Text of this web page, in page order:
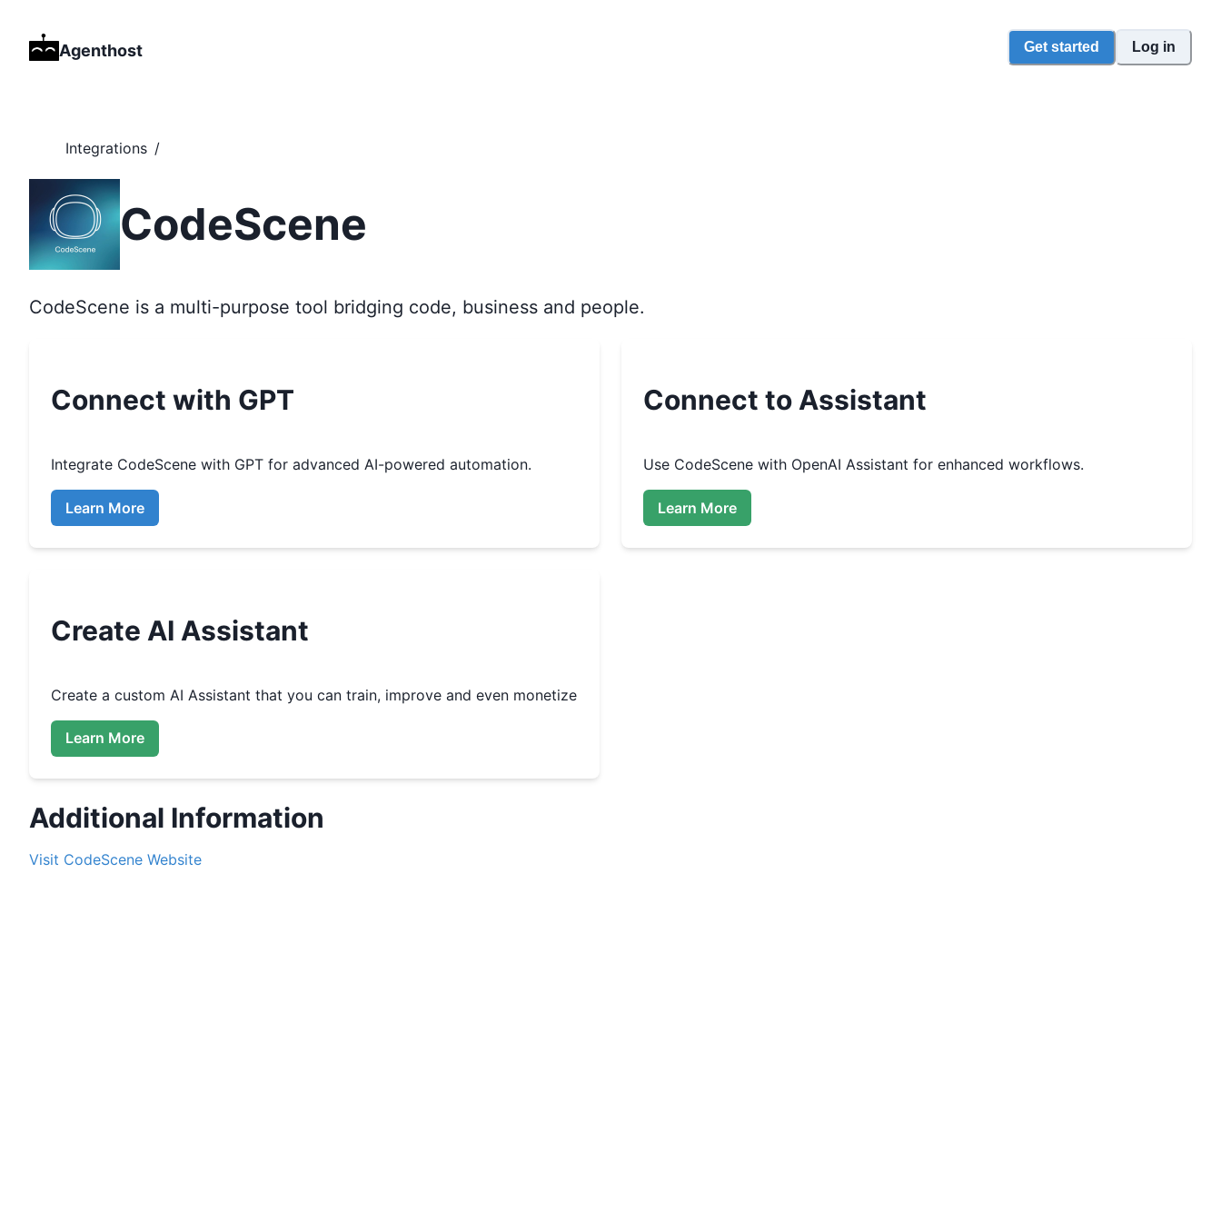
Agenthost Get started Log in
Integrations /
CodeScene
CodeScene is a multi-purpose tool bridging code, business and people.
Connect with GPT
Integrate CodeScene with GPT for advanced AI-powered automation.
Learn More
Connect to Assistant
Use CodeScene with OpenAI Assistant for enhanced workflows.
Learn More
Create AI Assistant
Create a custom AI Assistant that you can train, improve and even monetize
Learn More
Additional Information
Visit CodeScene Website